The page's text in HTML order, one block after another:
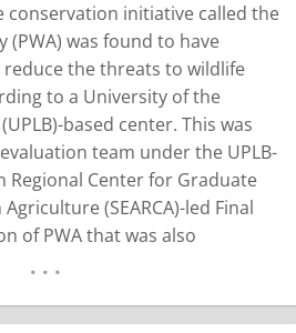
conservation initiative called the
(PWA) was found to have
the threats to wildlife
to a University of the
based center. This was
team under the UPLB-
Regional Center for Graduate
(SEARCA)-led Final
of PWA that was also
the Philippines said the results